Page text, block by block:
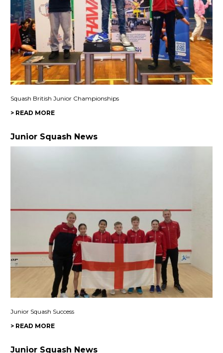
Squash British Junior Championships
> READ MORE
Junior Squash News
Junior Squash Success
> READ MORE
Junior Squash News